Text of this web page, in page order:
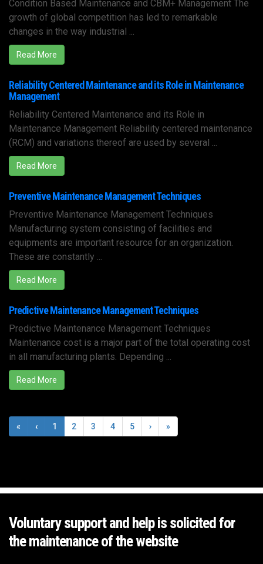
Condition Based Maintenance and CBM+ Management The
growth of global competition has led to remarkable
changes in the way industrial ...
Read More
Reliability Centered Maintenance and its Role in Maintenance
Management
Reliability Centered Maintenance and its Role in
Maintenance Management Reliability centered maintenance
(RCM) and variations thereof are used by several ...
Read More
Preventive Maintenance Management Techniques
Preventive Maintenance Management Techniques
Manufacturing system consisting of facilities and
equipments are important resource for an organization.
These are constantly ...
Read More
Predictive Maintenance Management Techniques
Predictive Maintenance Management Techniques
Maintenance cost is a major part of the total operating cost
in all manufacturing plants. Depending ...
Read More
« ‹ 1 2 3 4 5 › »
Voluntary support and help is solicited for
the maintenance of the website